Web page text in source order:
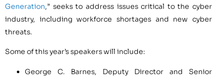
Generation,” seeks to address issues critical to the cyber
industry, including workforce shortages and new cyber
threats.
Some of this year’s speakers will include:
George C. Barnes, Deputy Director and Senior